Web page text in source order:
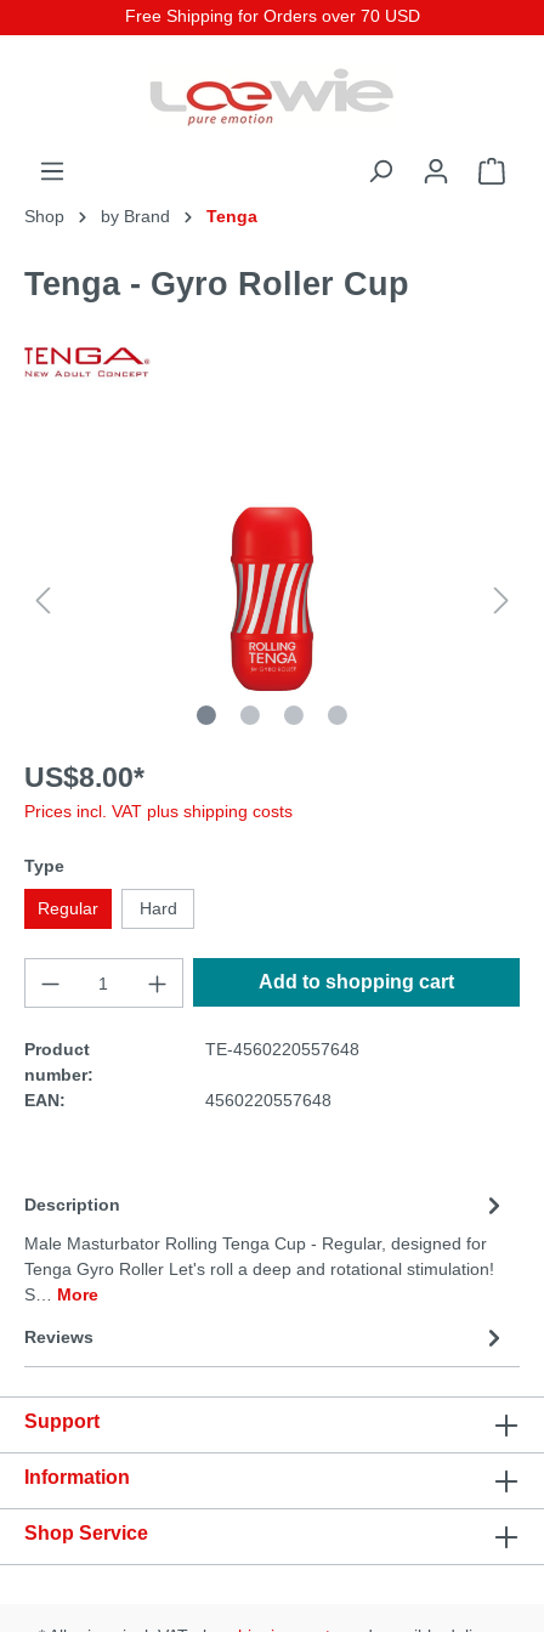
Free Shipping for Orders over 70 USD
Shop by Brand Tenga
Tenga - Gyro Roller Cup
US$8.00*
Prices incl. VAT plus shipping costs
Type
Regular Hard
Add to shopping cart
Product
number:
TE-4560220557648
EAN: 4560220557648
Description
Male Masturbator Rolling Tenga Cup - Regular, designed for
Tenga Gyro Roller Let's roll a deep and rotational stimulation!
S… More
Reviews
Support
Information
Shop Service